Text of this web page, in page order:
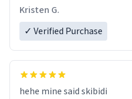
Kristen G.
✓ Verified Purchase
hehe mine said skibidi